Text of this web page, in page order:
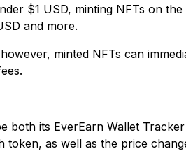
$1 USD, minting NFTs on
and more.
minted NFTs can
its EverEarn Wallet
as well as the price